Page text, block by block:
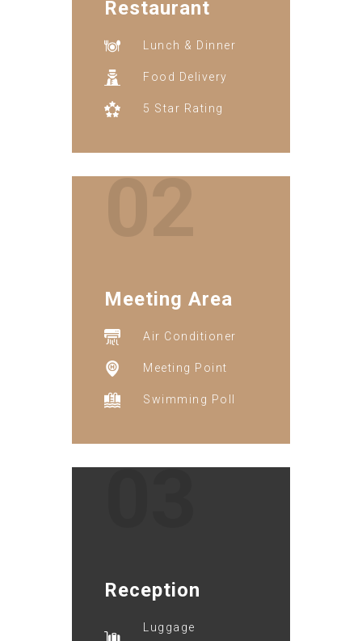
Restaurant
Lunch & Dinner
Food Delivery
5 Star Rating
02
Meeting Area
Air Conditioner
Meeting Point
Swimming Poll
03
Reception
Luggage